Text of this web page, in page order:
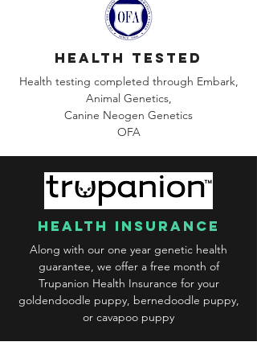
health tested
Health testing completed through Embark,
Animal Genetics,
Canine Neogen Genetics
OFA
health insurance
Along with our one year genetic health
guarantee, we offer a free month of
Trupanion Health Insurance for your
goldendoodle puppy, bernedoodle puppy,
or cavapoo puppy